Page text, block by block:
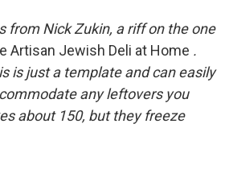
from Nick Zukin, a riff on the one
Artisan Jewish Deli at Home .
is just a template and can easily
any leftovers you
about 150, but they freeze